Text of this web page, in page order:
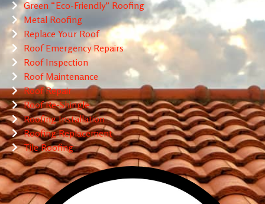
Green “Eco-Friendly” Roofing
Metal Roofing
Replace Your Roof
Roof Emergency Repairs
Roof Inspection
Roof Maintenance
Roof Repair
Roof Re-Shingle
Roofing Installation
Roofing Replacement
Tile Roofing